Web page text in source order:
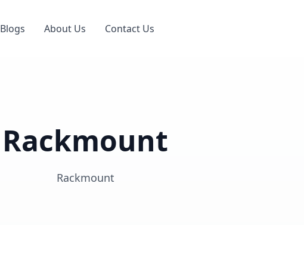
Blogs About Us Contact Us
Rackmount
Rackmount